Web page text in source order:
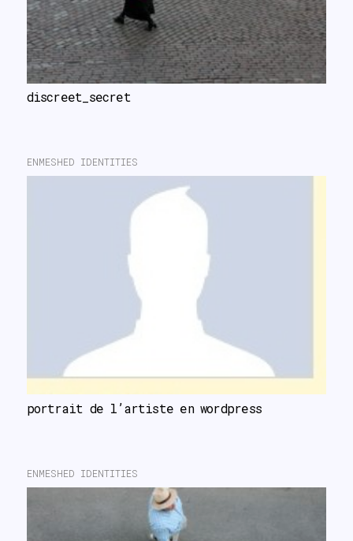
discreet_secret
ENMESHED IDENTITIES
portrait de l’artiste en wordpress
ENMESHED IDENTITIES